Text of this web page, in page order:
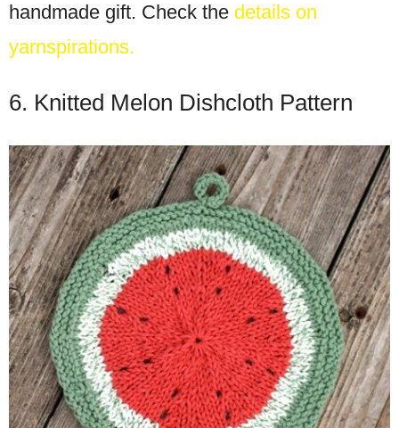
handmade gift. Check the details on
yarnspirations.
6. Knitted Melon Dishcloth Pattern